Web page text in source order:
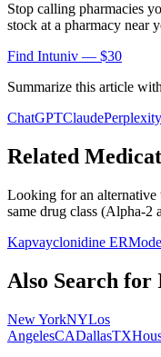
Stop calling pharmacies
stock at a pharmacy near
Find Intuniv — $30
Summarize this article
ChatGPTClaudePerplexity
Related
Looking for an alternative
same drug class (Alpha-2
Kapvayclonidine ER
Also Search for
New YorkNYLos
AngelesCADallasTX